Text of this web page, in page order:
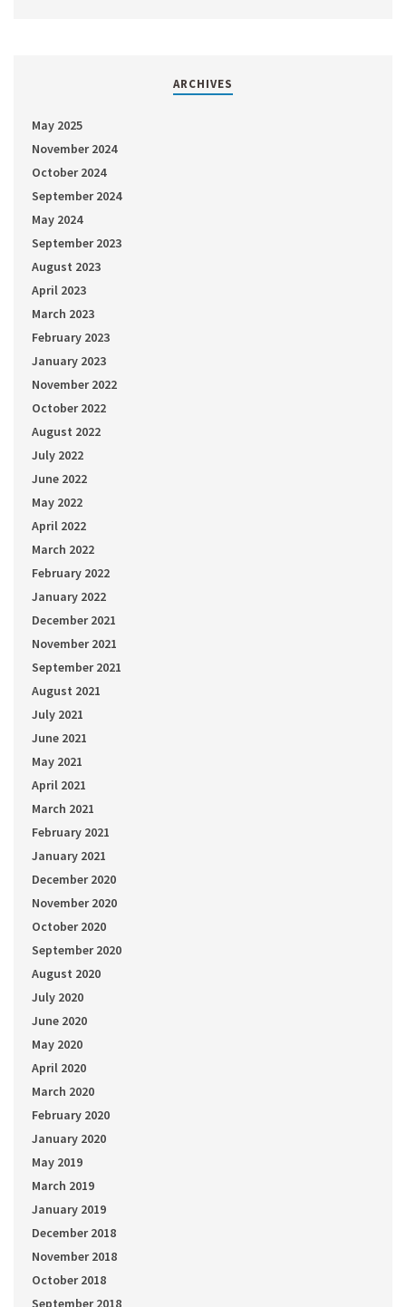
ARCHIVES
May 2025
November 2024
October 2024
September 2024
May 2024
September 2023
August 2023
April 2023
March 2023
February 2023
January 2023
November 2022
October 2022
August 2022
July 2022
June 2022
May 2022
April 2022
March 2022
February 2022
January 2022
December 2021
November 2021
September 2021
August 2021
July 2021
June 2021
May 2021
April 2021
March 2021
February 2021
January 2021
December 2020
November 2020
October 2020
September 2020
August 2020
July 2020
June 2020
May 2020
April 2020
March 2020
February 2020
January 2020
May 2019
March 2019
January 2019
December 2018
November 2018
October 2018
September 2018